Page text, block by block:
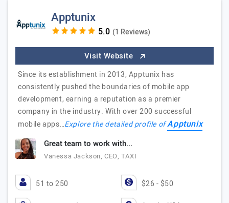
Apptunix
(1 Reviews)
Visit Website
Since its establishment in 2013, Apptunix has
consistently pushed the boundaries of mobile app
development, earning a reputation as a premier
company in the industry. With over 200 successful
mobile apps…Explore the detailed profile ofApptunix
Great team to work with...
Vanessa Jackson, CEO, TAXI
51 to 250 $26 - $50